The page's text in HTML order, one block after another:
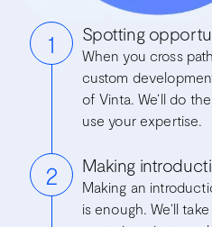
1 Spotting
When you cross
custom
of Vinta. We’ll do
use your expertise.
2 Making
Making an
is enough. We’ll